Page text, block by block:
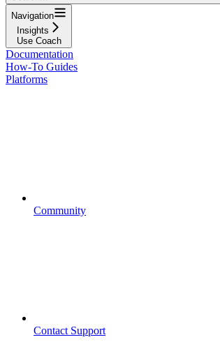
Navigation
Insights
Use Coach
Documentation
How-To Guides
Platforms
Community
Contact Support